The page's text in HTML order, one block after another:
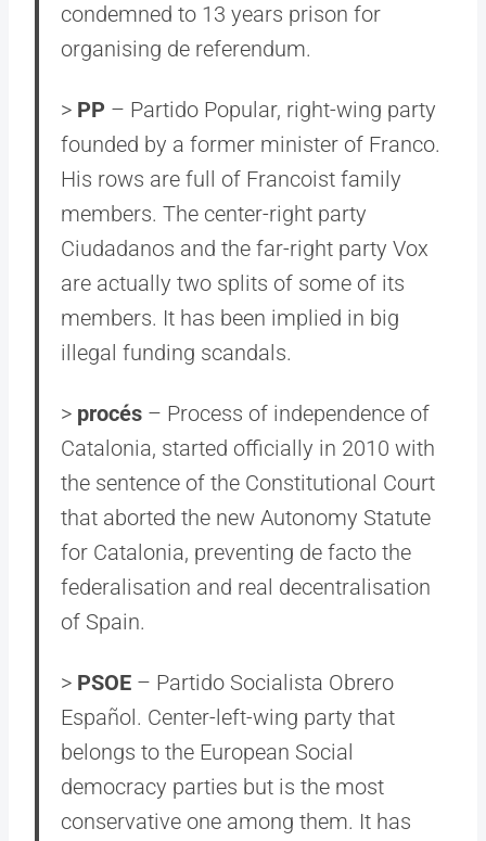
condemned to 13 years prison for
organising de referendum.
> PP – Partido Popular, right-wing party
founded by a former minister of Franco.
His rows are full of Francoist family
members. The center-right party
Ciudadanos and the far-right party Vox
are actually two splits of some of its
members. It has been implied in big
illegal funding scandals.
> procés – Process of independence of
Catalonia, started officially in 2010 with
the sentence of the Constitutional Court
that aborted the new Autonomy Statute
for Catalonia, preventing de facto the
federalisation and real decentralisation
of Spain.
> PSOE – Partido Socialista Obrero
Español. Center-left-wing party that
belongs to the European Social
democracy parties but is the most
conservative one among them. It has